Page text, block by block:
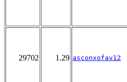
29702 1.29 asconxofav12